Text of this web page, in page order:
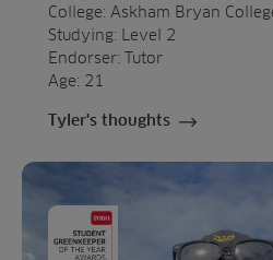
College: Askham Bryan
Studying: Level 2
Endorser: Tutor
Age: 21
Tyler's thoughts